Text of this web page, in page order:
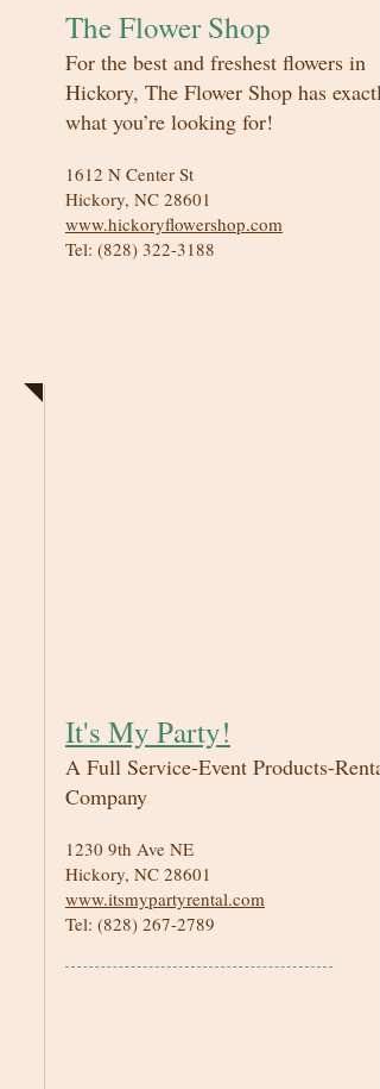
The Flower Shop
For the best and freshest flowers in
Hickory, The Flower Shop has exactly
what you’re looking for!
1612 N Center St
Hickory, NC 28601
www.hickoryflowershop.com
Tel: (828) 322-3188
It's My Party!
A Full Service-Event Products-Rental
Company
1230 9th Ave NE
Hickory, NC 28601
www.itsmypartyrental.com
Tel: (828) 267-2789